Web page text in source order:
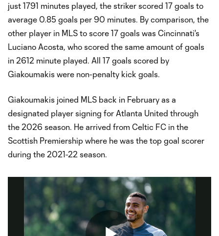
just 1791 minutes played, the striker scored 17 goals to
average 0.85 goals per 90 minutes. By comparison, the
other player in MLS to score 17 goals was Cincinnati's
Luciano Acosta, who scored the same amount of goals
in 2612 minute played. All 17 goals scored by
Giakoumakis were non-penalty kick goals.
Giakoumakis joined MLS back in February as a
designated player signing for Atlanta United through
the 2026 season. He arrived from Celtic FC in the
Scottish Premiership where he was the top goal scorer
during the 2021-22 season.